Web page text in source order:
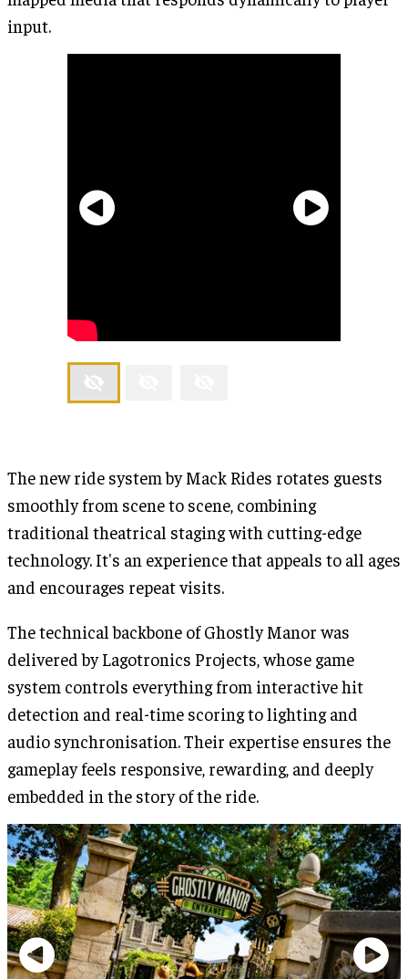
input.
The new ride system by Mack Rides rotates guests
smoothly from scene to scene, combining
traditional theatrical staging with cutting-edge
technology. It's an experience that appeals to all ages
and encourages repeat visits.
The technical backbone of Ghostly Manor was
delivered by Lagotronics Projects, whose game
system controls everything from interactive hit
detection and real-time scoring to lighting and
audio synchronisation. Their expertise ensures the
gameplay feels responsive, rewarding, and deeply
embedded in the story of the ride.